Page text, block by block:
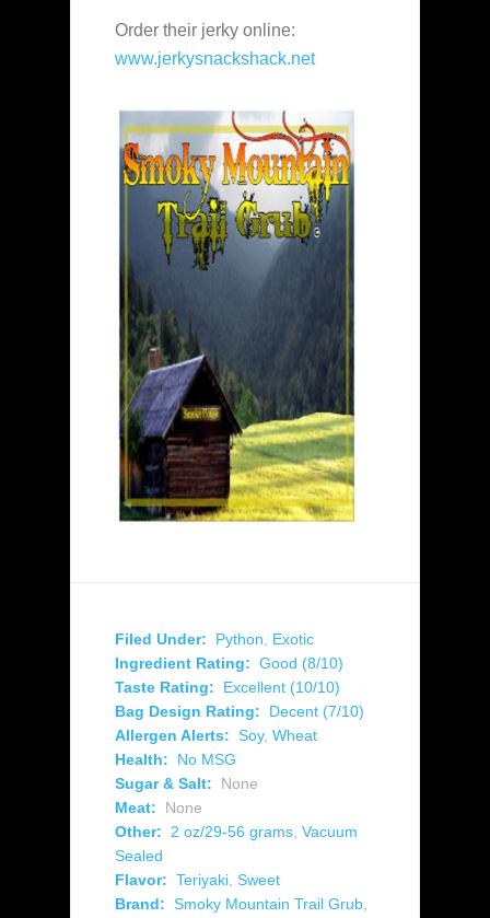
Order their jerky online:
www.jerkysnackshack.net
Filed Under: Python
Exotic
Ingredient Rating: Good (8/10)
Taste Rating:
Excellent (10/10)
Bag Design Rating:
Decent (7/10)
Allergen Alerts: Soy, Wheat
Health:
No MSG
Sugar & Salt:
None
Meat:
None
Other:
2 oz/29-56 grams Vacuum
Sealed
Flavor: Teriyaki Sweet
Brand: Smoky Mountain Trail Grub